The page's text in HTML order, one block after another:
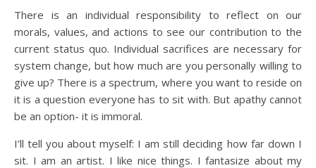
There is an individual responsibility to reflect on our
morals, values, and actions to see our contribution to the
current status quo. Individual sacrifices are necessary for
system change, but how much are you personally willing to
give up? There is a spectrum, where you want to reside on
it is a question everyone has to sit with. But apathy cannot
be an option- it is immoral.
I’ll tell you about myself: I am still deciding how far down I
sit. I am an artist. I like nice things. I fantasize about my